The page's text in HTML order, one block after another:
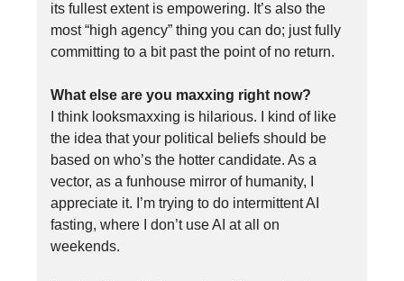
its fullest extent is empowering. It’s also the
most “high agency” thing you can do; just fully
committing to a bit past the point of no return.
What else are you maxxing right now?
I think looksmaxxing is hilarious. I kind of like
the idea that your political beliefs should be
based on who’s the hotter candidate. As a
vector, as a funhouse mirror of humanity, I
appreciate it. I’m trying to do intermittent AI
fasting, where I don’t use AI at all on
weekends.